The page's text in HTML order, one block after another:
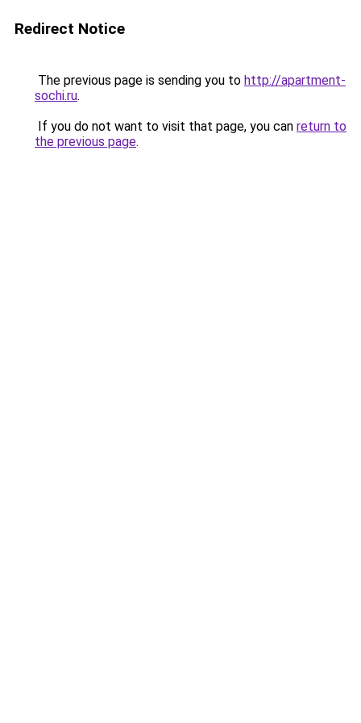
Redirect Notice
The previous page is sending you to http://apartment-
sochi.ru.
If you do not want to visit that page, you can return to
the previous page.